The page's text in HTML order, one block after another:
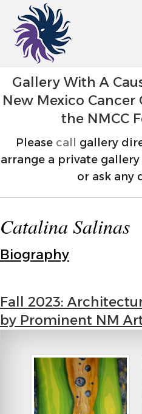
Gallery With A
New Mexico Cancer
the NMCC
Please call
gallery
arrange a private
or ask any
Catalina Salinas
Biography
Fall 2023:
by Prominent NM